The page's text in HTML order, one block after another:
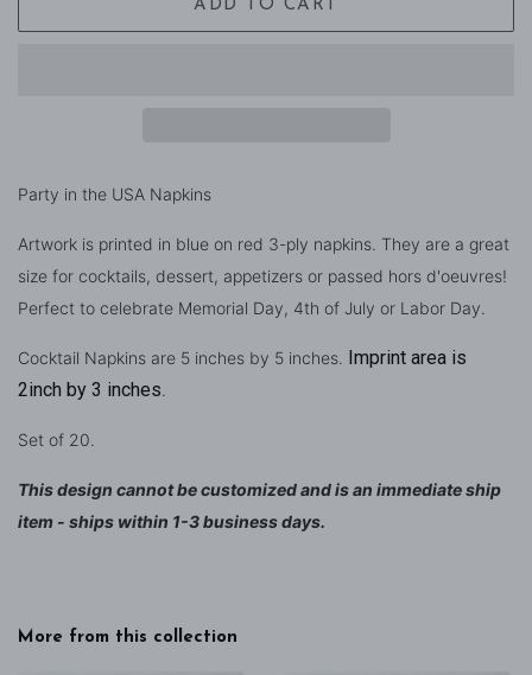
ADD TO CART
Party in the USA Napkins
Artwork is printed in blue on red 3-ply napkins. They are a great
size for cocktails, dessert, appetizers or passed hors d'oeuvres!
Perfect to celebrate Memorial Day, 4th of July or Labor Day.
Cocktail Napkins are 5 inches by 5 inches. Imprint area is
2inch by 3 inches
Set of 20.
This design cannot be customized and is an immediate ship
item - ships within 1-3 business days.
More from this collection